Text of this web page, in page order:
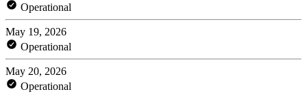
Operational
May 19, 2026
Operational
May 20, 2026
Operational